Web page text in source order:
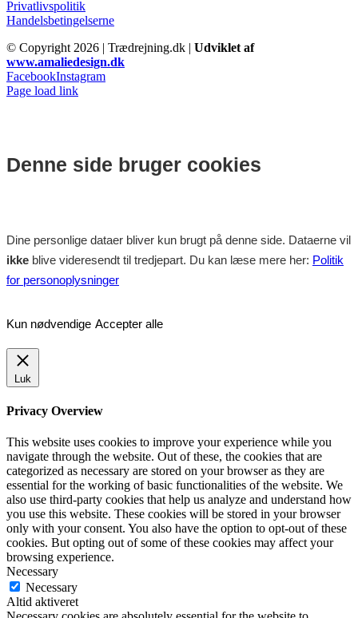
Privatlivspolitik
Handelsbetingelserne
© Copyright 2026 | Trædrejning.dk | Udviklet af
www.amaliedesign.dk
FacebookInstagram
Page load link
Denne side bruger cookies
Dine personlige dataer bliver kun brugt på denne side. Dataerne vil
ikke blive videresendt til tredjepart. Du kan læse mere her: Politik
for personoplysninger
Kun nødvendige Accepter alle
Luk
Privacy Overview
This website uses cookies to improve your experience while you
navigate through the website. Out of these, the cookies that are
categorized as necessary are stored on your browser as they are
essential for the working of basic functionalities of the website. We
also use third-party cookies that help us analyze and understand how
you use this website. These cookies will be stored in your browser
only with your consent. You also have the option to opt-out of these
cookies. But opting out of some of these cookies may affect your
browsing experience.
Necessary
Necessary
Altid aktiveret